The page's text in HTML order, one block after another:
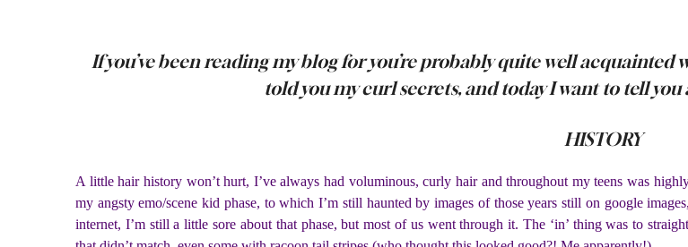
If you’ve been reading my blog for you’re probably quite well
told you my curl secrets, and today I want to tell
HISTORY
A little hair history won’t hurt, I’ve always had voluminous, curly hair and throughout my teens was
my angsty emo/scene kid phase, to which I’m still haunted by images of those years still on google
internet, I’m still a little sore about that phase, but most of us went through it. The ‘in’ thing was to